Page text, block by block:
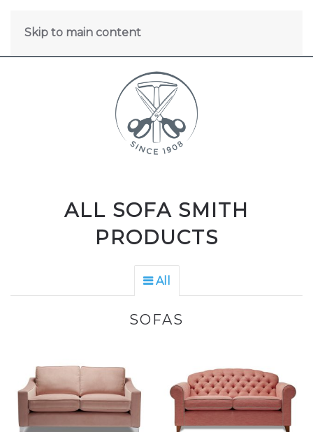
Skip to main content
ALL SOFA SMITH
PRODUCTS
All
SOFAS